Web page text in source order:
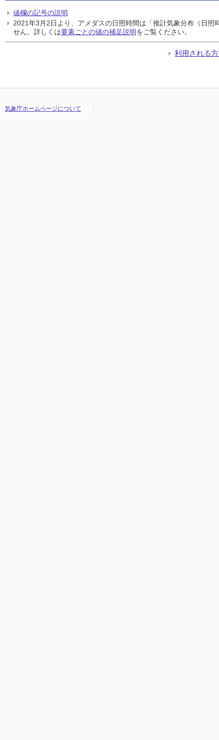
値欄の記号の説明
2021年3月2日より、アメダスの日照時間は「推計気象分布（日
せん。詳しくは要素ごとの値の補足説明をご覧ください。
利用される
気象庁ホームページについて